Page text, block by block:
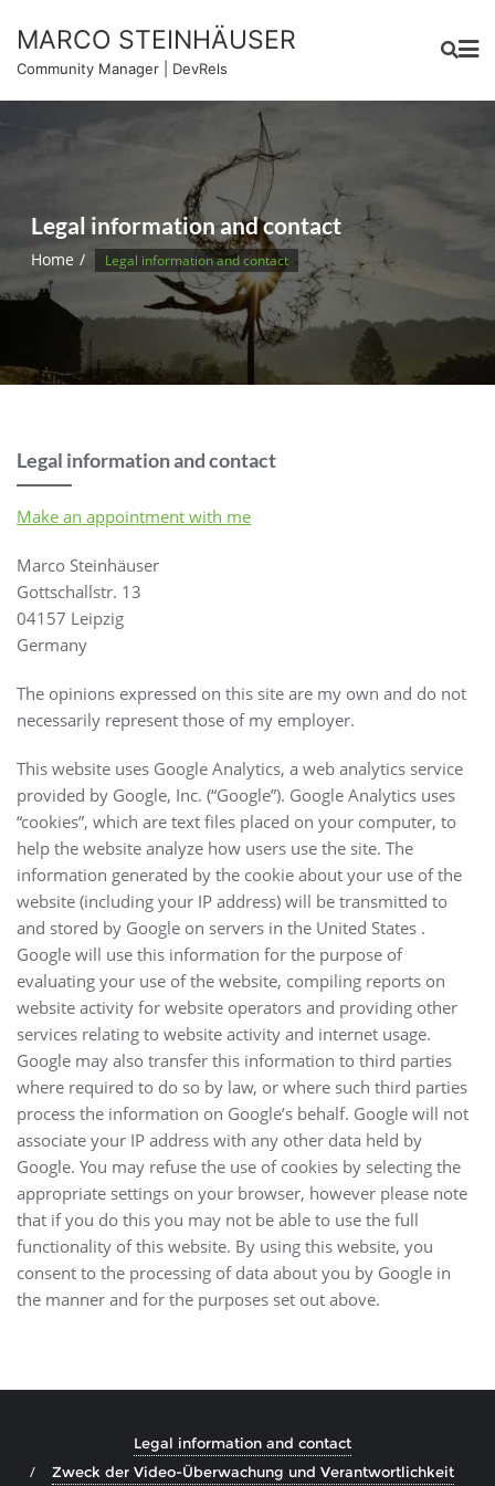
content
MARCO STEINHÄUSER
Community Manager | DevRels
Legal information and contact
Home Legal information and contact
Legal information and contact
Make an appointment with me
Marco Steinhäuser
Gottschallstr. 13
04157 Leipzig
Germany
The opinions expressed on this site are my own and do not
necessarily represent those of my employer.
This website uses Google Analytics, a web analytics service
provided by Google, Inc. (“Google”). Google Analytics uses
“cookies”, which are text files placed on your computer, to
help the website analyze how users use the site. The
information generated by the cookie about your use of the
website (including your IP address) will be transmitted to
and stored by Google on servers in the United States .
Google will use this information for the purpose of
evaluating your use of the website, compiling reports on
website activity for website operators and providing other
services relating to website activity and internet usage.
Google may also transfer this information to third parties
where required to do so by law, or where such third parties
process the information on Google’s behalf. Google will not
associate your IP address with any other data held by
Google. You may refuse the use of cookies by selecting the
appropriate settings on your browser, however please note
that if you do this you may not be able to use the full
functionality of this website. By using this website, you
consent to the processing of data about you by Google in
the manner and for the purposes set out above.
Legal information and contact
Zweck der Video-Überwachung und Verantwortlichkeit